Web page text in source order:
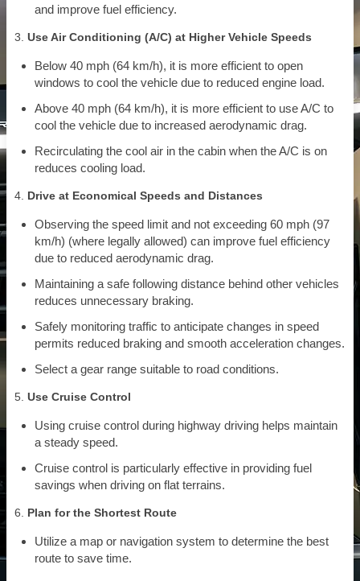
and improve fuel efficiency.
3. Use Air Conditioning (A/C) at Higher Vehicle Speeds
Below 40 mph (64 km/h), it is more efficient to open
windows to cool the vehicle due to reduced engine load.
Above 40 mph (64 km/h), it is more efficient to use A/C to
cool the vehicle due to increased aerodynamic drag.
Recirculating the cool air in the cabin when the A/C is on
reduces cooling load.
4. Drive at Economical Speeds and Distances
Observing the speed limit and not exceeding 60 mph (97
km/h) (where legally allowed) can improve fuel efficiency
due to reduced aerodynamic drag.
Maintaining a safe following distance behind other vehicles
reduces unnecessary braking.
Safely monitoring traffic to anticipate changes in speed
permits reduced braking and smooth acceleration changes.
Select a gear range suitable to road conditions.
5. Use Cruise Control
Using cruise control during highway driving helps maintain
a steady speed.
Cruise control is particularly effective in providing fuel
savings when driving on flat terrains.
6. Plan for the Shortest Route
Utilize a map or navigation system to determine the best
route to save time.